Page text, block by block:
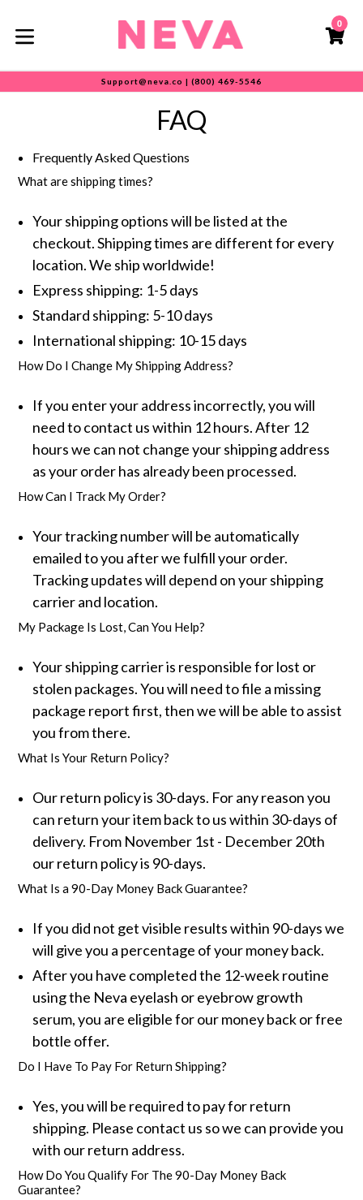
content
0
Support@neva.co | (800) 469-5546
FAQ
Frequently Asked Questions
What are shipping times?
Your shipping options will be listed at the
checkout. Shipping times are different for every
location. We ship worldwide!
Express shipping: 1-5 days
Standard shipping: 5-10 days
International shipping: 10-15 days
How Do I Change My Shipping Address?
If you enter your address incorrectly, you will
need to contact us within 12 hours. After 12
hours we can not change your shipping address
as your order has already been processed.
How Can I Track My Order?
Your tracking number will be automatically
emailed to you after we fulfill your order.
Tracking updates will depend on your shipping
carrier and location.
My Package Is Lost, Can You Help?
Your shipping carrier is responsible for lost or
stolen packages. You will need to file a missing
package report first, then we will be able to assist
you from there.
What Is Your Return Policy?
Our return policy is 30-days. For any reason you
can return your item back to us within 30-days of
delivery. From November 1st - December 20th
our return policy is 90-days.
What Is a 90-Day Money Back Guarantee?
If you did not get visible results within 90-days we
will give you a percentage of your money back.
After you have completed the 12-week routine
using the Neva eyelash or eyebrow growth
serum, you are eligible for our money back or free
bottle offer.
Do I Have To Pay For Return Shipping?
Yes, you will be required to pay for return
shipping. Please contact us so we can provide you
with our return address.
How Do You Qualify For The 90-Day Money Back
Guarantee?